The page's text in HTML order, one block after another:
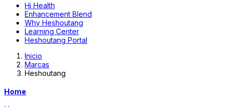
Hi Health
Enhancement Blend
Why Heshoutang
Learning Center
Heshoutang Portal
Inicio
Marcas
Heshoutang
Home